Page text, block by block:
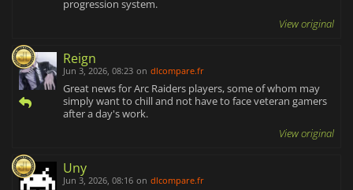
progression system.
View original
Reign
Jun 3, 2026, 08:23 on dlcompare.fr
Great news for Arc Raiders players, some of whom may
simply want to chill and not have to face veteran gamers
after a day's work.
View original
Uny
Jun 3, 2026, 08:16 on dlcompare.fr